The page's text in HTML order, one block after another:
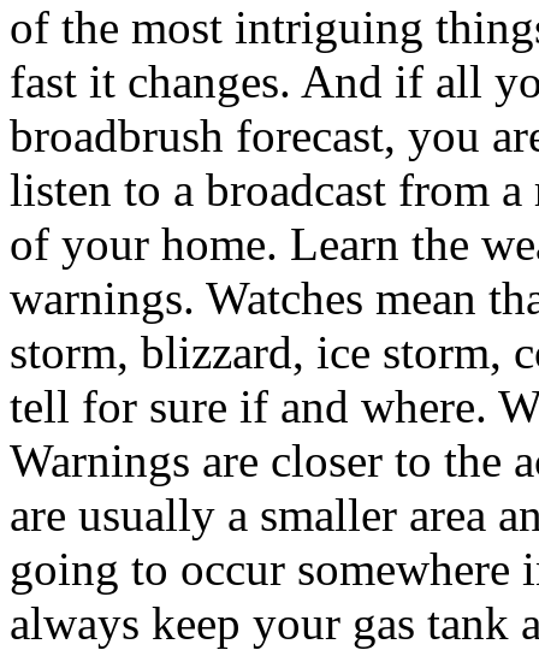
of the most intriguing
fast it changes. And if all
broadbrush forecast, you
listen to a broadcast from
of your home. Learn the
warnings. Watches mean
storm, blizzard, ice storm,
tell for sure if and where.
Warnings are closer to the
are usually a smaller area
going to occur somewhere
always keep your gas